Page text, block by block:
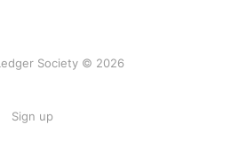
Society © 2026
Sign up